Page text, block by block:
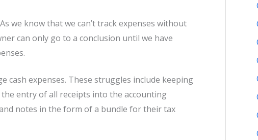
we know that we can’t track expenses without
can only go to a conclusion until we have
cash expenses. These struggles include keeping
entry of all receipts into the accounting
notes in the form of a bundle for their tax